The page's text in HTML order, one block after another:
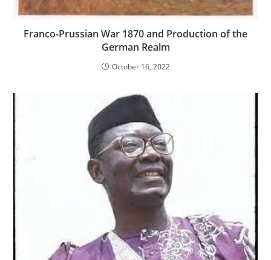
Franco-Prussian War 1870 and Production of the
German Realm
October 16, 2022